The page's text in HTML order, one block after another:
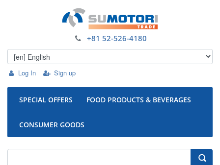
Log In Sign up
+81 52-526-4180
SPECIAL OFFERS FOOD PRODUCTS & BEVERAGES
CONSUMER GOODS